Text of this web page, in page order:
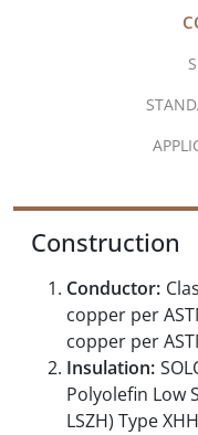
Construction
Conductor:
copper per
copper per
Insulation:
Polyolefin Low
LSZH) Type